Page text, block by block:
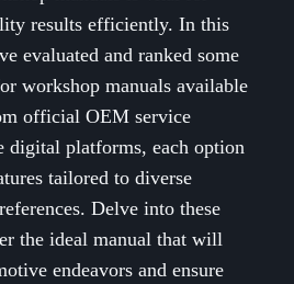
results efficiently. In this
evaluated and ranked some
workshop manuals available
official OEM service
digital platforms, each option
tailored to diverse
Delve into these
the ideal manual that will
endeavors and ensure